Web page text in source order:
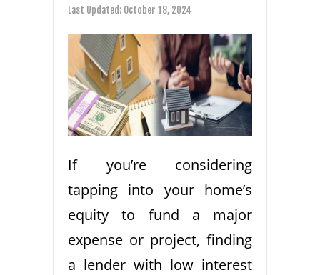
Last Updated: October 18, 2024
If you’re considering
tapping into your home’s
equity to fund a major
expense or project, finding
a lender with low interest